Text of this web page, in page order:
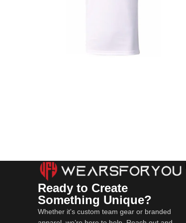
Ready to Create
Something Unique?
Whether it's custom team gear or branded